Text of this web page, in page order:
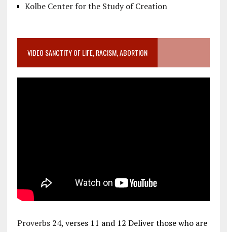
Kolbe Center for the Study of Creation
VIDEO SANCTITY OF LIFE, RACISM, ABORTION
Proverbs 24, verses 11 and 12 Deliver those who are